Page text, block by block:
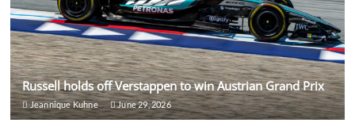
Russell holds off Verstappen to win Austrian Grand Prix
Jeannique Kuhne June 29, 2026